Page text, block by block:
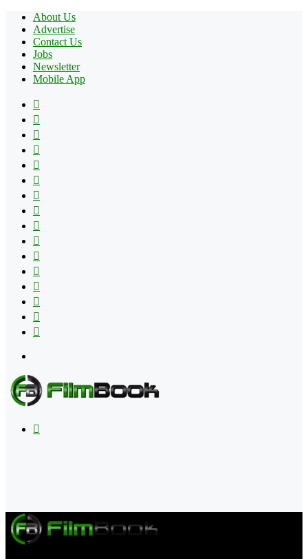
About Us
Advertise
Contact Us
Jobs
Newsletter
Mobile App